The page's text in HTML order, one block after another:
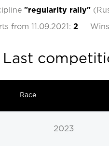
"regularity rally"
from 11.09.2021 : 2
Last
Race
2023